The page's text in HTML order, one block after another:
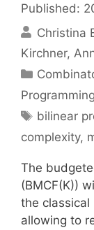
Published:
Christina
Kirchner
Programming
Tags
bilinear
complexity,
The
(BMCF(K))
the
allowing to